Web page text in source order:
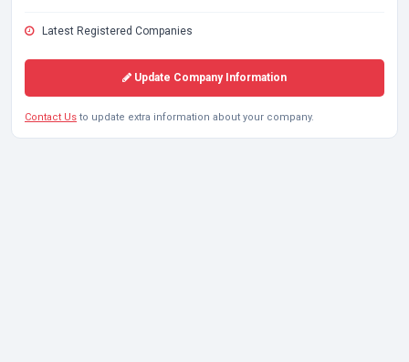
Latest Registered Companies
Update Company Information
Contact Us to update extra information about your company.